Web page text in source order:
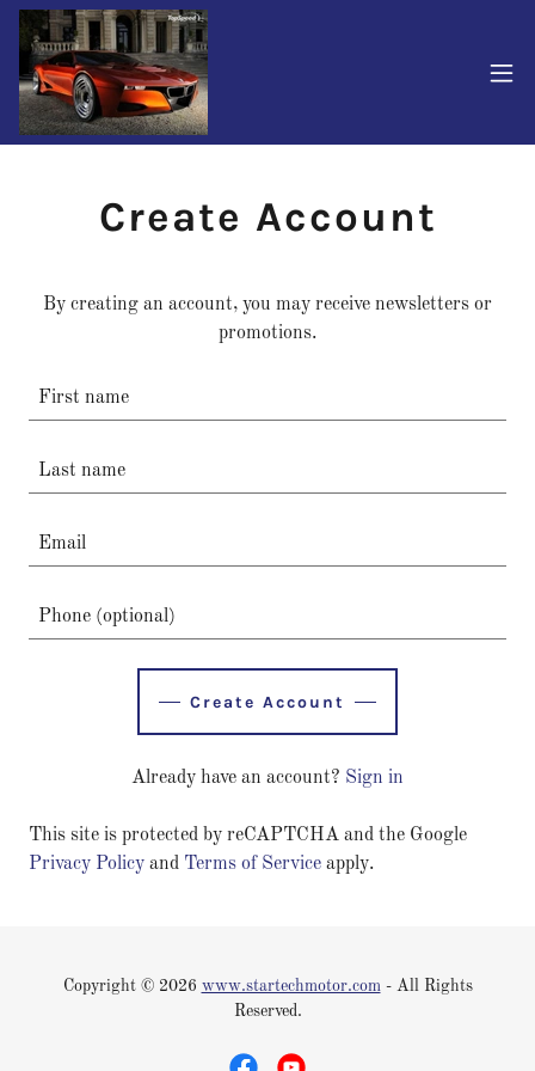
Create Account
By creating an account, you may receive newsletters or
promotions.
Create Account
Already have an account? Sign in
This site is protected by reCAPTCHA and the Google
Privacy Policy and Terms of Service apply.
Copyright © 2026 www.startechmotor.com- All Rights
Reserved.